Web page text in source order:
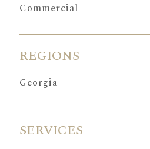
Commercial
REGIONS
Georgia
SERVICES